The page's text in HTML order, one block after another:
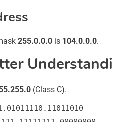
255.0.0.0 is 104.0.0.0.
(Class C).